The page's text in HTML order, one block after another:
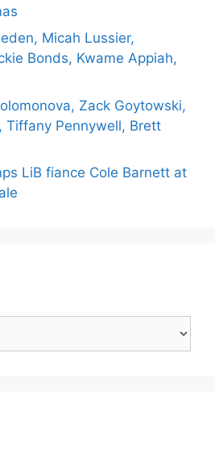
Micah Lussier,
Bonds, Kwame Appiah,
Zack Goytowski,
Tiffany Pennywell, Brett
LiB fiance Cole Barnett at